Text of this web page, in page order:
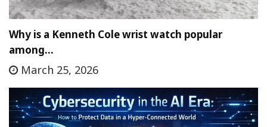
Why is a Kenneth Cole wrist watch popular
among…
March 25, 2026